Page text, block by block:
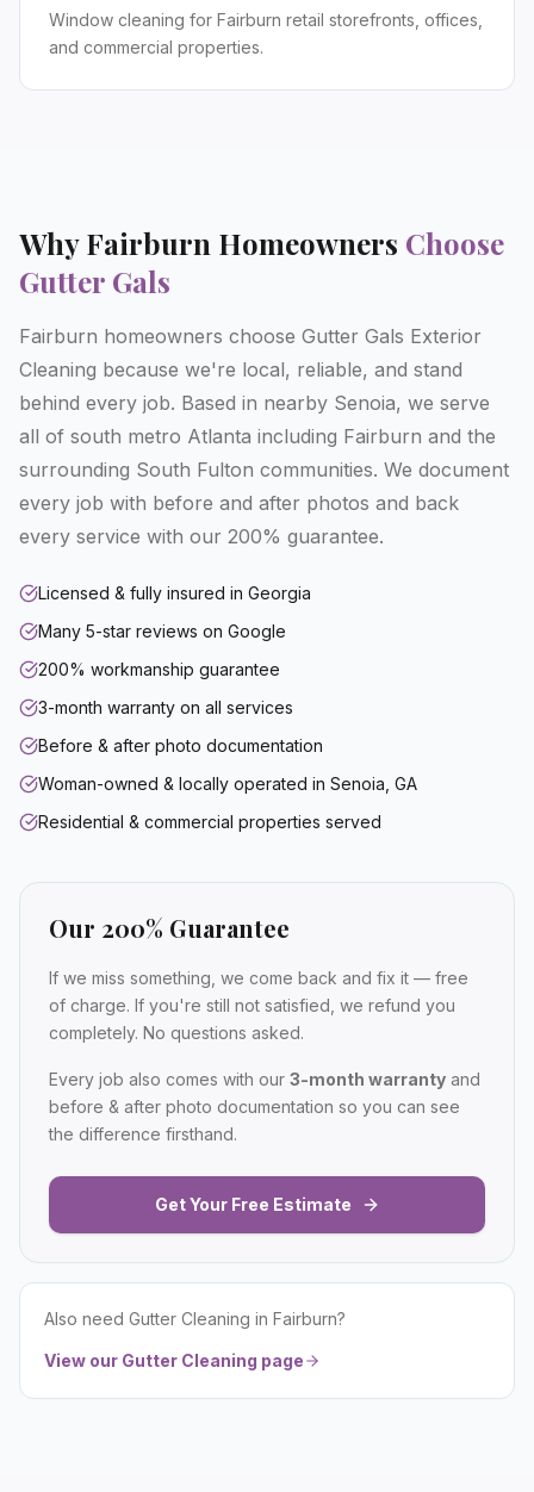
Window cleaning for Fairburn retail storefronts, offices,
and commercial properties.
WhyFairburn Homeowners Choose
Gutter Gals
Fairburn homeowners choose Gutter Gals Exterior
Cleaning because we're local, reliable, and stand
behind every job. Based in nearby Senoia, we serve
all of south metro Atlanta including Fairburn and the
surrounding South Fulton communities. We document
every job with before and after photos and back
every service with our 200% guarantee.
Licensed & fully insured in Georgia
Many 5-star reviews on Google
200% workmanship guarantee
3-month warranty on all services
Before & after photo documentation
Woman-owned & locally operated in Senoia, GA
Residential & commercial properties served
Our 200% Guarantee
If we miss something, we come back and fix it — free
of charge. If you're still not satisfied, we refund you
completely. No questions asked.
Every job also comes with our 3-month warranty and
before & after photo documentation so you can see
the difference firsthand.
Get Your Free Estimate
Also need Gutter Cleaning in Fairburn?
View our Gutter Cleaning page